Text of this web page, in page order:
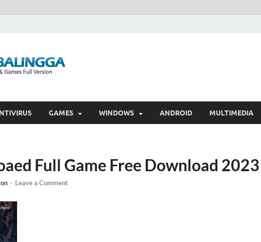
GAMES WINDOWS ANDROID MULTIMEDIA
Full Game Free Download 2023
- Leave a Comment